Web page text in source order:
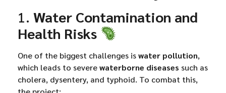
1. Water Contamination and
Health Risks
One of the biggest challenges iswater pollution,
which leads to severewaterborne diseases such as
cholera, dysentery, and typhoid. To combat this,